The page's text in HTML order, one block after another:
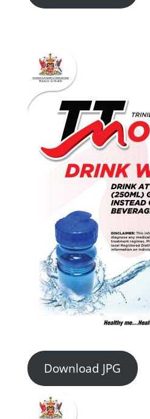
Download JPG